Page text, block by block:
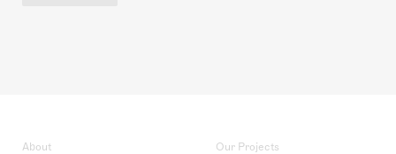
About Our Projects